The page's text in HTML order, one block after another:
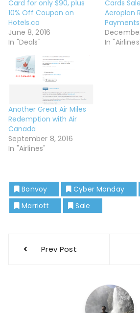
Card for only $90, plus
10% Off Coupon on
Hotels.ca
June 8, 2016
In "Deals"
Cards
Aeroplan
In
Another Great Air Miles
Redemption with Air
Canada
September 8, 2016
In "Airlines"
Bonvoy Cyber Monday
Marriott
Sale
Prev Post